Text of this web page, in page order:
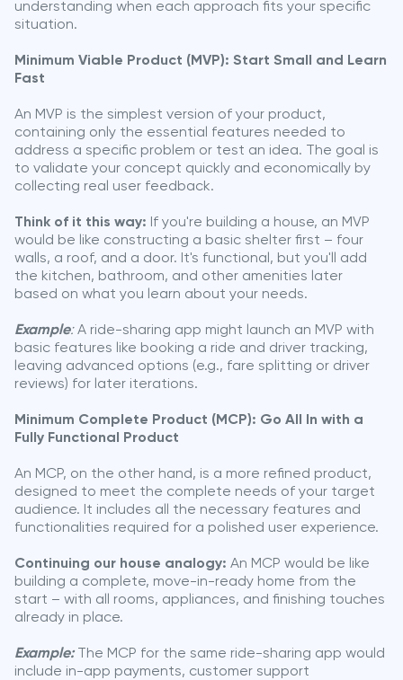
understanding when each approach fits your specific
situation.
Minimum Viable Product (MVP): Start Small and Learn
Fast
An MVP is the simplest version of your product,
containing only the essential features needed to
address a specific problem or test an idea. The goal is
to validate your concept quickly and economically by
collecting real user feedback.
Think of it this way: If you're building a house, an MVP
would be like constructing a basic shelter first – four
walls, a roof, and a door. It's functional, but you'll add
the kitchen, bathroom, and other amenities later
based on what you learn about your needs.
Example:A ride-sharing app might launch an MVP with
basic features like booking a ride and driver tracking,
leaving advanced options (e.g., fare splitting or driver
reviews) for later iterations.
Minimum Complete Product (MCP): Go All In with a
Fully Functional Product
An MCP, on the other hand, is a more refined product,
designed to meet the complete needs of your target
audience. It includes all the necessary features and
functionalities required for a polished user experience.
Continuing our house analogy: An MCP would be like
building a complete, move-in-ready home from the
start – with all rooms, appliances, and finishing touches
already in place.
Example:The MCP for the same ride-sharing app would
include in-app payments, customer support